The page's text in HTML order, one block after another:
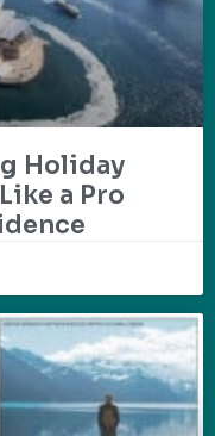
Holiday
a Pro